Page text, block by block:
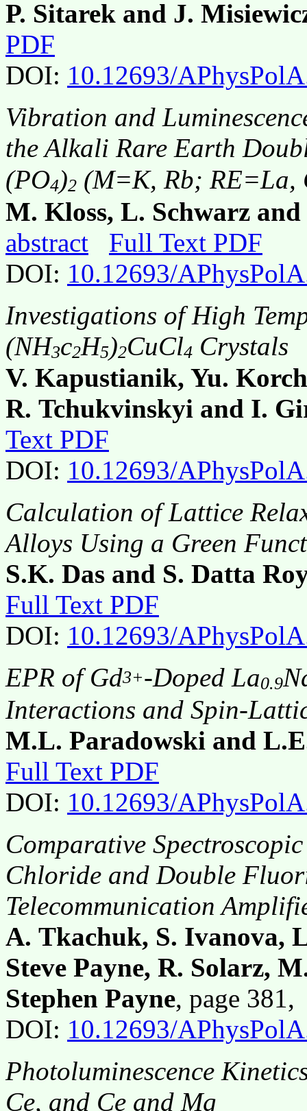
P. Sitarek and J.
PDF
DOI: 10.12693/
Vibration and
the Alkali Rare Earth
(PO4)2 (M=K, Rb; RE=La,
M. Kloss, L. Schwarz
abstract
Full Text PDF
DOI: 10.12693/
Investigations of High
(NH3c2H5)2CuCl4 Crystals
V. Kapustianik, Yu.
R. Tchukvinskyi and I.
Text PDF
DOI: 10.12693/
Calculation of Lattice
Alloys Using a Green
S.K. Das and S. Datta
Full Text PDF
DOI: 10.12693/
EPR of Gd3+-Doped La0.9
Interactions and Spin-
M.L. Paradowski and
Full Text PDF
DOI: 10.12693/
Comparative
Chloride and Double
Telecommunication
A. Tkachuk, S. Ivanova,
Steve Payne, R. Solarz,
Stephen Payne, page
DOI: 10.12693/
Photoluminescence
Ce, and Ce and Mg